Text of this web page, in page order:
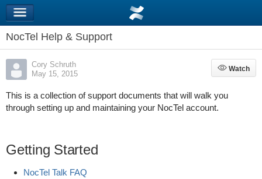
NocTel Help & Support
Cory Schruth
May 15, 2015
Watch
Watch
This is a collection of support documents that will walk you
through setting up and maintaining your NocTel account.
Getting Started
NocTel Talk FAQ